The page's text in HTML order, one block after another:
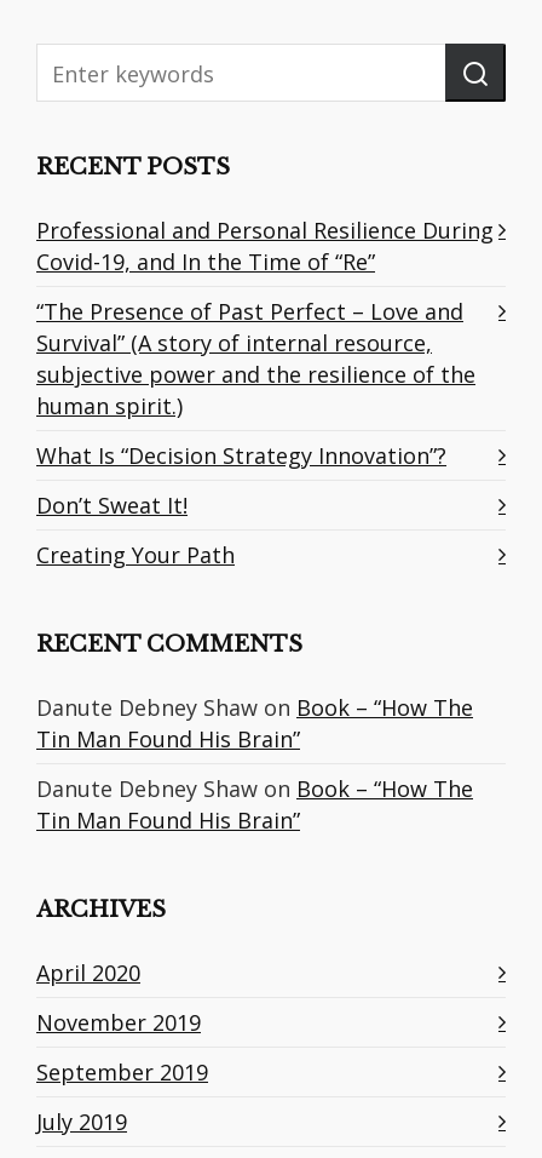
RECENT POSTS
Professional and Personal Resilience During
Covid-19, and In the Time of “Re”
“The Presence of Past Perfect – Love and
Survival” (A story of internal resource,
subjective power and the resilience of the
human spirit.)
What Is “Decision Strategy Innovation”?
Don’t Sweat It!
Creating Your Path
RECENT COMMENTS
Danute Debney Shaw on Book – “How The
Tin Man Found His Brain”
Danute Debney Shaw on Book – “How The
Tin Man Found His Brain”
ARCHIVES
April 2020
November 2019
September 2019
July 2019